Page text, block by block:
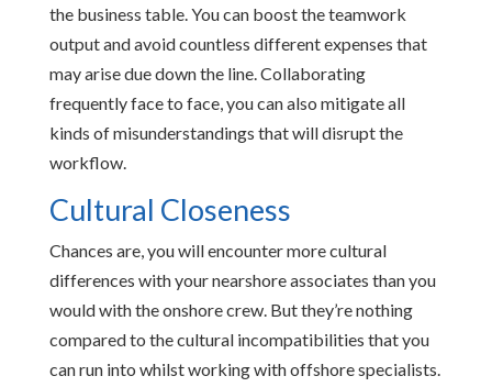
the business table. You can boost the teamwork
output and avoid countless different expenses that
may arise due down the line. Collaborating
frequently face to face, you can also mitigate all
kinds of misunderstandings that will disrupt the
workflow.
Cultural Closeness
Chances are, you will encounter more cultural
differences with your nearshore associates than you
would with the onshore crew. But they’re nothing
compared to the cultural incompatibilities that you
can run into whilst working with offshore specialists.